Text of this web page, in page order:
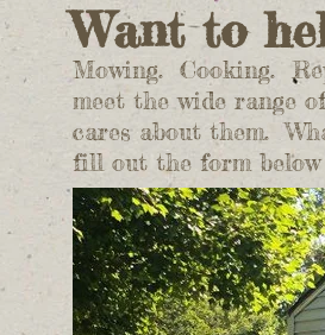
Mowing. Cooking.
meet the wide range
cares about them.
fill out the form
Want to